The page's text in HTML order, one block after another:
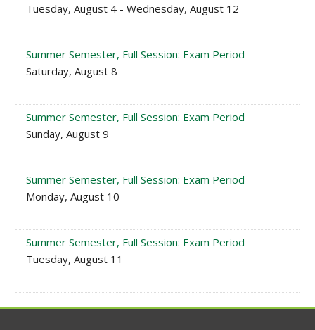
Tuesday, August 4 - Wednesday, August 12
Summer Semester, Full Session: Exam Period
Saturday, August 8
Summer Semester, Full Session: Exam Period
Sunday, August 9
Summer Semester, Full Session: Exam Period
Monday, August 10
Summer Semester, Full Session: Exam Period
Tuesday, August 11